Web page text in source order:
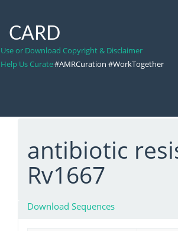
CARD
Use or Download Copyright & Disclaimer
Help Us Curate#AMRCuration #WorkTogether
antibiotic
Rv1667
Download Sequences